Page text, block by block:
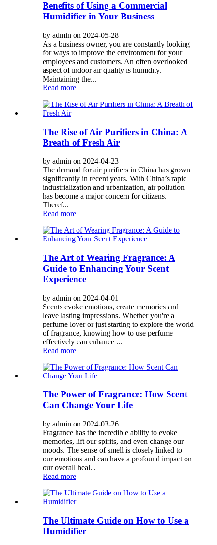
Benefits of Using a Commercial
Humidifier in Your Business
by admin on 2024-05-28
As a business owner, you are constantly looking
for ways to improve the environment for your
employees and customers. An often overlooked
aspect of indoor air quality is humidity.
Maintaining the...
Read more
The Rise of Air Purifiers in China: A
Breath of Fresh Air
by admin on 2024-04-23
The demand for air purifiers in China has grown
significantly in recent years. With China’s rapid
industrialization and urbanization, air pollution
has become a major concern for citizens.
Theref...
Read more
The Art of Wearing Fragrance: A
Guide to Enhancing Your Scent
Experience
by admin on 2024-04-01
Scents evoke emotions, create memories and
leave lasting impressions. Whether you're a
perfume lover or just starting to explore the world
of fragrance, knowing how to use perfume
effectively can enhance ...
Read more
The Power of Fragrance: How Scent
Can Change Your Life
by admin on 2024-03-26
Fragrance has the incredible ability to evoke
memories, lift our spirits, and even change our
moods. The sense of smell is closely linked to
our emotions and can have a profound impact on
our overall heal...
Read more
The Ultimate Guide on How to Use a
Humidifier